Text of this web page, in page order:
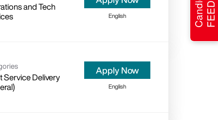
and Tech
English
Service Delivery
Apply Now
English